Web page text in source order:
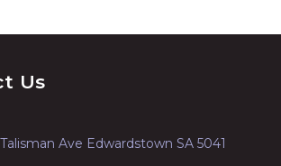
Us
Ave Edwardstown SA 5041